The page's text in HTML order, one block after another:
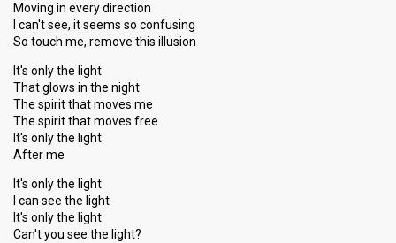
Moving in every direction
I can't see, it seems so confusing
So touch me, remove this illusion
It's only the light
That glows in the night
The spirit that moves me
The spirit that moves free
It's only the light
After me
It's only the light
I can see the light
It's only the light
Can't you see the light?